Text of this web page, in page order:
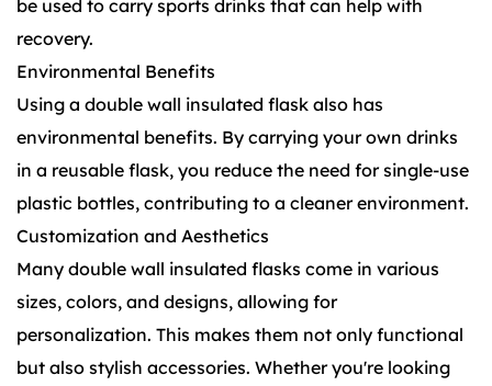
be used to carry sports drinks that can help with
recovery.
Environmental Benefits
Using a double wall insulated flask also has
environmental benefits. By carrying your own drinks
in a reusable flask, you reduce the need for single-use
plastic bottles, contributing to a cleaner environment.
Customization and Aesthetics
Many double wall insulated flasks come in various
sizes, colors, and designs, allowing for
personalization. This makes them not only functional
but also stylish accessories. Whether you're looking